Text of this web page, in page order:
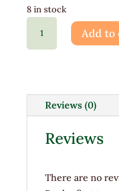
8 in stock
quantity
Add to
Reviews (0)
Reviews
There are no